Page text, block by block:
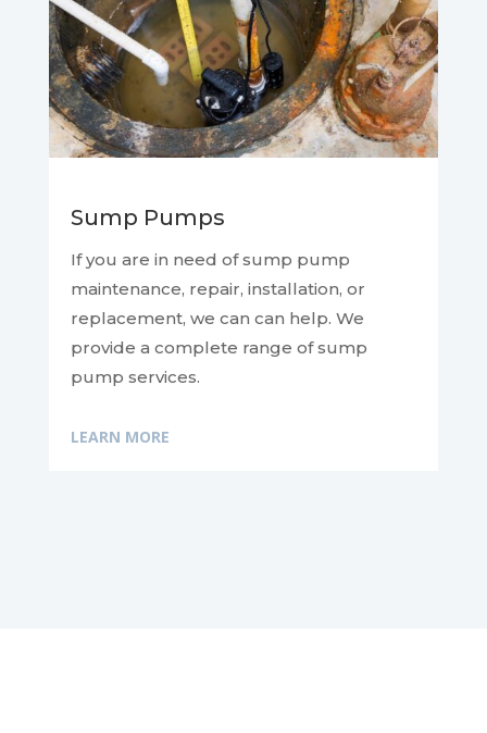
Sump Pumps
If you are in need of sump pump
maintenance, repair, installation, or
replacement, we can can help. We
provide a complete range of sump
pump services.
LEARN MORE